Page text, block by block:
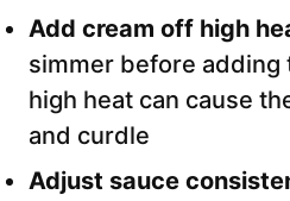
Add cream off high
simmer before
high heat can cause
and curdle
Adjust sauce